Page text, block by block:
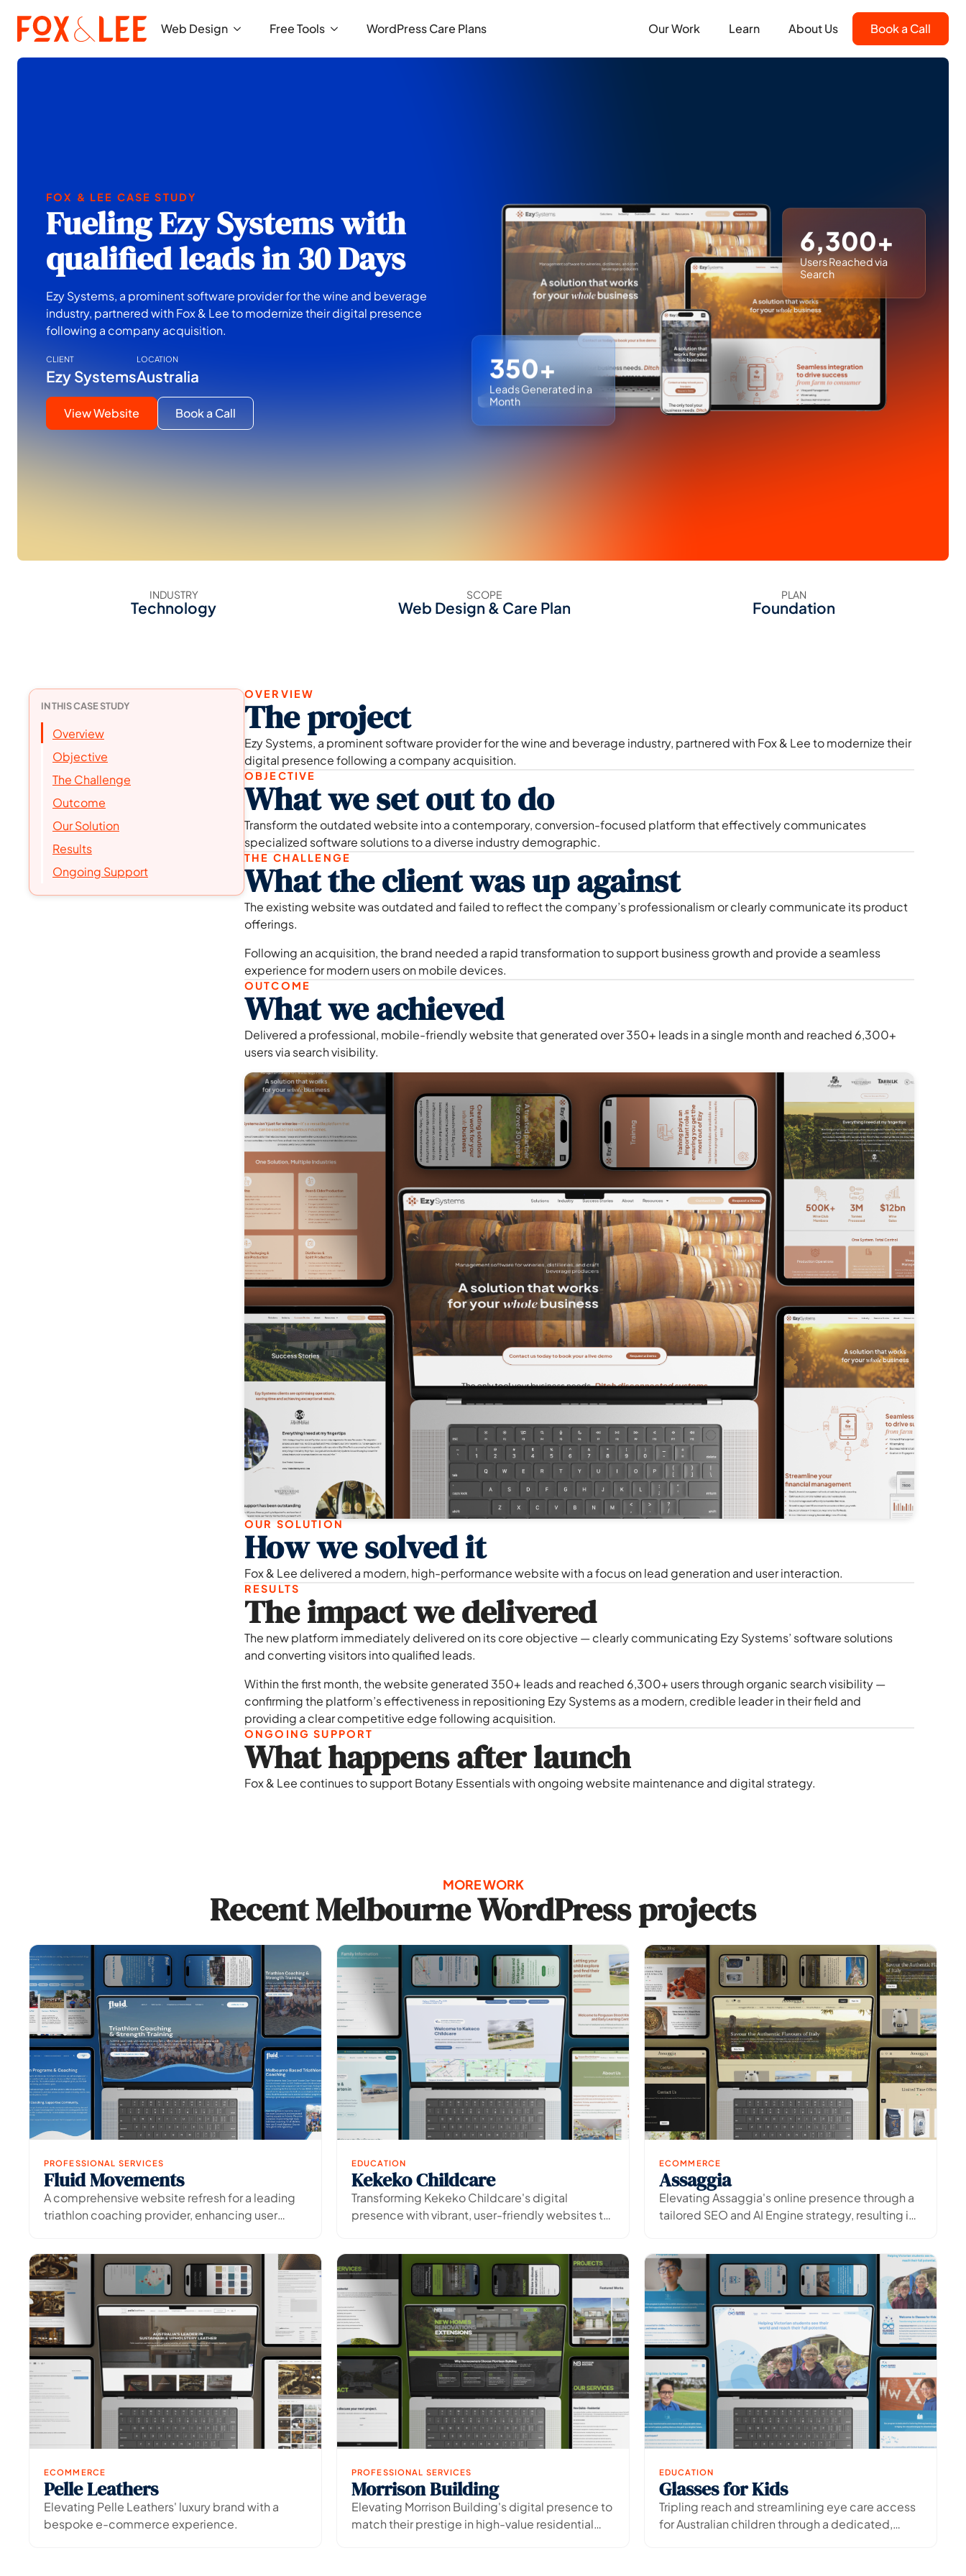
Web Design Free Tools WordPress Care Plans Our Work Learn About Us Book a Call
FOX & LEE CASE STUDY
Fueling Ezy Systems with
qualified leads in 30 Days
Ezy Systems, a prominent software provider for the wine and beverage
industry, partnered with Fox & Lee to modernize their digital presence
following a company acquisition.
CLIENT
Ezy Systems
LOCATION
Australia
View Website Book a Call
350+
Leads Generated in a
Month
6,300+
Users Reached via
Search
INDUSTRY
Technology
SCOPE
Web Design & Care Plan
PLAN
Foundation
IN THIS CASE STUDY
Overview
Objective
The Challenge
Outcome
Our Solution
Results
Ongoing Support
OVERVIEW
The project
Ezy Systems, a prominent software provider for the wine and beverage industry, partnered with Fox & Lee to modernize their
digital presence following a company acquisition.
OBJECTIVE
What we set out to do
Transform the outdated website into a contemporary, conversion-focused platform that effectively communicates
specialized software solutions to a diverse industry demographic.
THE CHALLENGE
What the client was up against
The existing website was outdated and failed to reflect the company’s professionalism or clearly communicate its product
offerings.
Following an acquisition, the brand needed a rapid transformation to support business growth and provide a seamless
experience for modern users on mobile devices.
OUTCOME
What we achieved
Delivered a professional, mobile-friendly website that generated over 350+ leads in a single month and reached 6,300+
users via search visibility.
OUR SOLUTION
How we solved it
Fox & Lee delivered a modern, high-performance website with a focus on lead generation and user interaction.
RESULTS
The impact we delivered
The new platform immediately delivered on its core objective — clearly communicating Ezy Systems’ software solutions
and converting visitors into qualified leads.
Within the first month, the website generated 350+ leads and reached 6,300+ users through organic search visibility —
confirming the platform’s effectiveness in repositioning Ezy Systems as a modern, credible leader in their field and
providing a clear competitive edge following acquisition.
ONGOING SUPPORT
What happens after launch
Fox & Lee continues to support Botany Essentials with ongoing website maintenance and digital strategy.
MORE WORK
Recent Melbourne WordPress projects
View Project
PROFESSIONAL SERVICES
Fluid Movements
A comprehensive website refresh for a leading
triathlon coaching provider, enhancing user
View Project
EDUCATION
Kekeko Childcare
Transforming Kekeko Childcare's digital
presence with vibrant, user-friendly websites to
View Project
ECOMMERCE
Assaggia
Elevating Assaggia's online presence through a
tailored SEO and AI Engine strategy, resulting in
View Project
ECOMMERCE
Pelle Leathers
Elevating Pelle Leathers' luxury brand with a
bespoke e-commerce experience.
View Project
PROFESSIONAL SERVICES
Morrison Building
Elevating Morrison Building's digital presence to
match their prestige in high-value residential
View Project
EDUCATION
Glasses for Kids
Tripling reach and streamlining eye care access
for Australian children through a dedicated,